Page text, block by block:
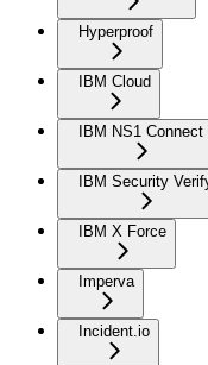
Hyperproof
IBM Cloud
IBM NS1 Connect
IBM Security
IBM X Force
Imperva
Incident.io